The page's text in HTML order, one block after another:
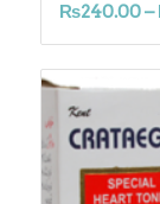
₨240.00–